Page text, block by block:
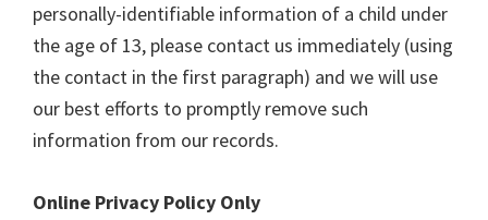
personally-identifiable information of a child under
the age of 13, please contact us immediately (using
the contact in the first paragraph) and we will use
our best efforts to promptly remove such
information from our records.
Online Privacy Policy Only